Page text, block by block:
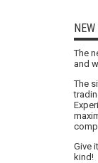
The
and
The
Give
kind!